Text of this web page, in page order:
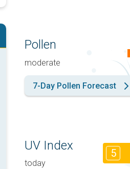
Pollen
moderate
7-Day Pollen Forecast
UV Index
today
5